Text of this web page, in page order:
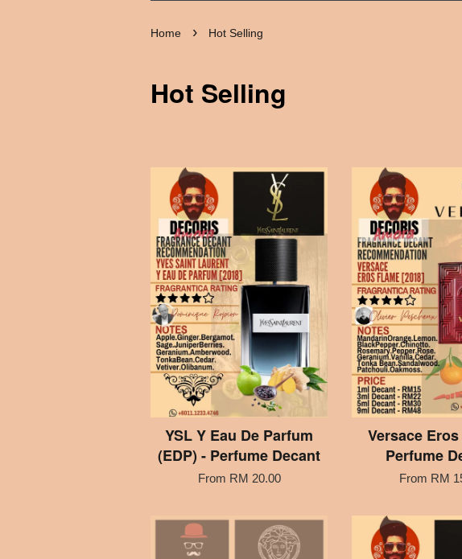
Home › Hot Selling
Hot Selling
YSL Y Eau De Parfum
(EDP) - Perfume Decant
From RM 20.00
Versace
Perfume
From RM